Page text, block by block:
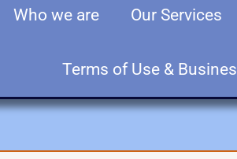
Who we are Our Services
Terms of Use &